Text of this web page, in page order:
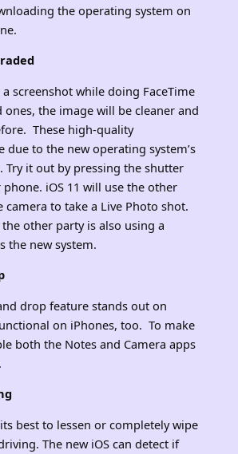
the operating system on
screenshot while doing FaceTime
the image will be cleaner and
These high-quality
due to the new operating system’s
Try it out by pressing the shutter
iOS 11 will use the other
camera to take a Live Photo shot.
the other party is also using a
the new system.
drop feature stands out on
on iPhones, too. To make
both the Notes and Camera apps
best to lessen or completely wipe
The new iOS can detect if